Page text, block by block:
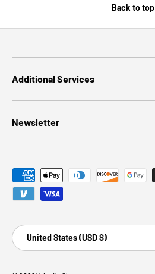
Back to top
Additional Services
Newsletter
Payment methods accepted
Country/Region
United States (USD $)